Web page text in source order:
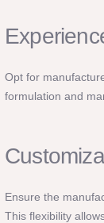
Opt for
formulation and
Ensure the
This flexibility